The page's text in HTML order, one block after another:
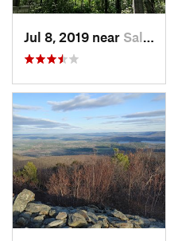
Jul 8, 2019 near Salisbury, CT